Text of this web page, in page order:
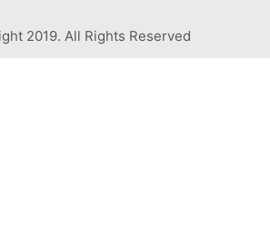
2019. All Rights Reserved